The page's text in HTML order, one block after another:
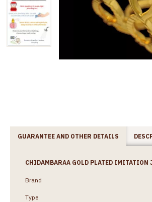
GUARANTEE AND OTHER DETAILS
CHIDAMBARAA GOLD PLATED IMITATION
Brand
Type